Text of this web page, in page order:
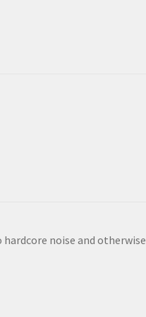
noise and otherwise